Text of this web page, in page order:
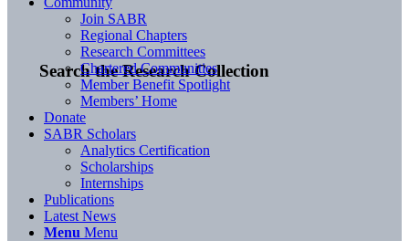
Search the Research Collection
Join SABR
Regional Chapters
Research Committees
Chartered Communities
Member Benefit Spotlight
Members’ Home
Donate
SABR Scholars
Analytics Certification
Scholarships
Internships
Publications
Latest News
Menu Menu